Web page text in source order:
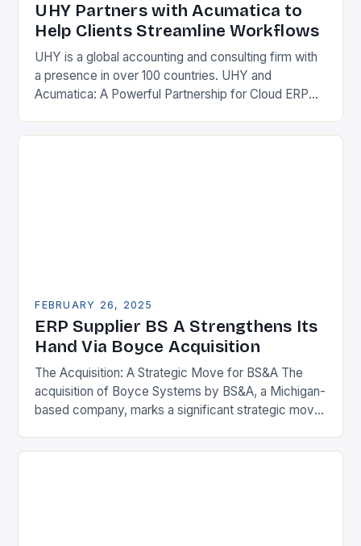
UHY Partners with Acumatica to
Help Clients Streamline Workflows
UHY is a global accounting and consulting firm with
a presence in over 100 countries. UHY and
Acumatica: A Powerful Partnership for Cloud ERP
FEBRUARY 26, 2025
ERP Supplier BS A Strengthens Its
Hand Via Boyce Acquisition
The Acquisition: A Strategic Move for BS&A The
acquisition of Boyce Systems by BS&A, a Michigan-
based company, marks a significant strategic move
expanding its…